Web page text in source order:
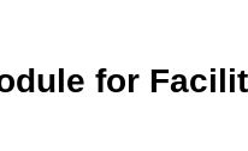
for